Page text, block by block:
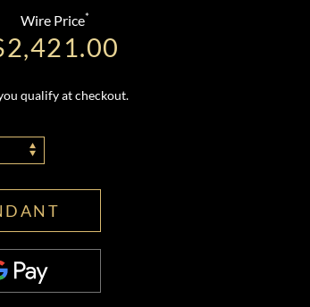
Wire Price*
qualify at checkout.